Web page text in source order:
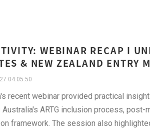
WEBINAR RECAP I
& NEW ZEALAND ENTRY
04:05:50
recent webinar provided practical
ARTG inclusion process,
framework. The session also